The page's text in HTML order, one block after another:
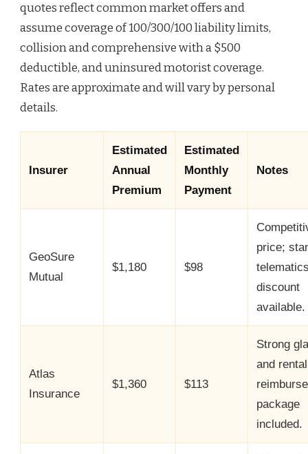
quotes reflect common market offers and
assume coverage of 100/300/100 liability limits,
collision and comprehensive with a $500
deductible, and uninsured motorist coverage.
Rates are approximate and will vary by personal
details.
Insurer
Estimated
Annual
Premium
Estimated
Monthly
Payment
Notes
GeoSure
Mutual
$1,180 $98
price;
discount
available.
Atlas
Insurance
$1,360 $113
Strong
and rental
package
included.